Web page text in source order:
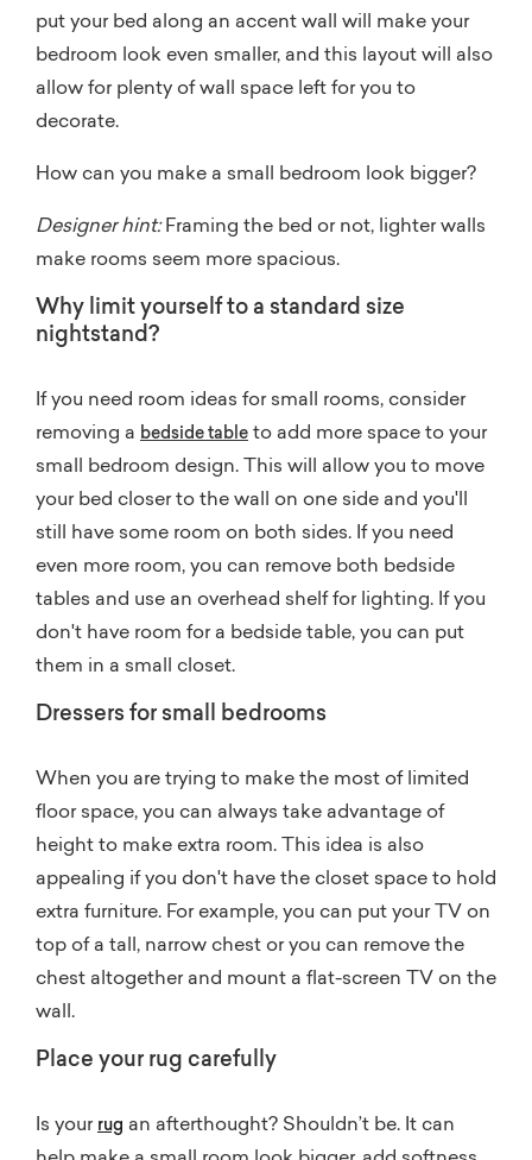
put your bed along an accent wall will make your
bedroom look even smaller, and this layout will also
allow for plenty of wall space left for you to
decorate.
How can you make a small bedroom look bigger?
Designer hint:Framing the bed or not, lighter walls
make rooms seem more spacious.
Why limit yourself to a standard size
nightstand?
If you need room ideas for small rooms, consider
removing a bedside table to add more space to your
small bedroom design. This will allow you to move
your bed closer to the wall on one side and you'll
still have some room on both sides. If you need
even more room, you can remove both bedside
tables and use an overhead shelf for lighting. If you
don't have room for a bedside table, you can put
them in a small closet.
Dressers for small bedrooms
When you are trying to make the most of limited
floor space, you can always take advantage of
height to make extra room. This idea is also
appealing if you don't have the closet space to hold
extra furniture. For example, you can put your TV on
top of a tall, narrow chest or you can remove the
chest altogether and mount a flat-screen TV on the
wall.
Place your rug carefully
Is your rug an afterthought? Shouldn’t be. It can